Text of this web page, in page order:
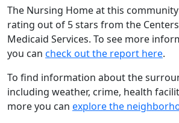
The Nursing Home at this
rating out of 5 stars from the
Medicaid Services. To see more
you can check out the report here.
To find information about the
including weather, crime, health
more you can explore the